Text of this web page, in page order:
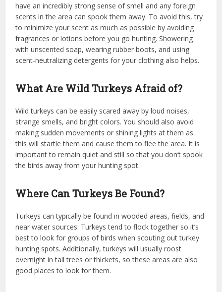
have an incredibly strong sense of smell and any foreign
scents in the area can spook them away. To avoid this, try
to minimize your scent as much as possible by avoiding
fragrances or lotions before you go hunting. Showering
with unscented soap, wearing rubber boots, and using
scent-neutralizing detergents for your clothing also helps.
What Are Wild Turkeys Afraid of?
Wild turkeys can be easily scared away by loud noises,
strange smells, and bright colors. You should also avoid
making sudden movements or shining lights at them as
this will startle them and cause them to flee the area. It is
important to remain quiet and still so that you don’t spook
the birds away from your hunting spot.
Where Can Turkeys Be Found?
Turkeys can typically be found in wooded areas, fields, and
near water sources. Turkeys tend to flock together so it’s
best to look for groups of birds when scouting out turkey
hunting spots. Additionally, turkeys will usually roost
overnight in tall trees or thickets, so these areas are also
good places to look for them.